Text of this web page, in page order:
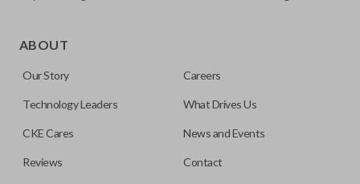
for automotive key accessories. Any cuts applied to the key
can be made by most standard key machines.
ABOUT
Our Story Careers
Technology Leaders What Drives Us
CKE Cares News and Events
Reviews Contact